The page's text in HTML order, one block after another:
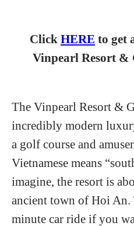
Click HERE to get
Vinpearl Resort &
The Vinpearl Resort &
incredibly modern
a golf course and
Vietnamese means
imagine, the resort is
ancient town of Hoi An.
minute car ride if you